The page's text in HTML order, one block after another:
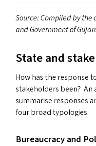
Source: Compiled by
and Government of
State and
How has the response
stakeholders been?
summarise responses
four broad typologies.
Bureaucracy and